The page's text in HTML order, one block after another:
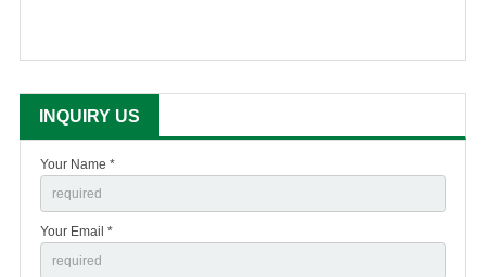
INQUIRY US
Your Name *
Your Email *